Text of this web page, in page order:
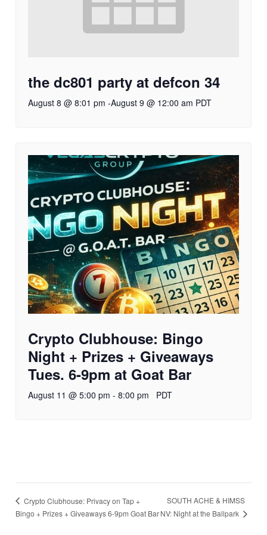
the dc801 party at defcon 34
August 8 @ 8:01 pm -August 9 @ 12:00 am PDT
Crypto Clubhouse: Bingo
Night + Prizes + Giveaways
Tues. 6-9pm at Goat Bar
August 11 @ 5:00 pm - 8:00 pm PDT
Crypto Clubhouse: Privacy on Tap +
Bingo + Prizes + Giveaways 6-9pm Goat Bar
SOUTH ACHE & HIMSS
NV: Night at the Ballpark